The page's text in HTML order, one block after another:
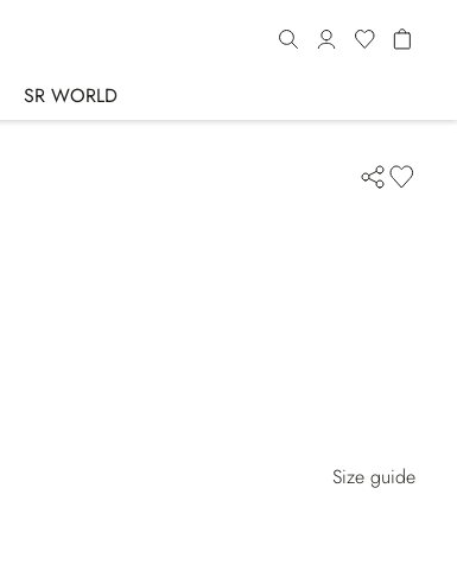
SR WORLD
Size guide